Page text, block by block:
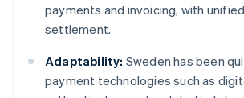
payments and invoicing, with
settlement.
Adaptability: Sweden has been
payment technologies such as